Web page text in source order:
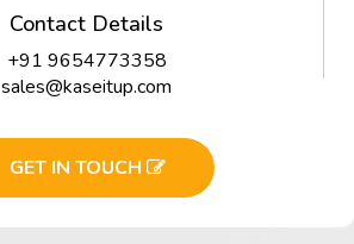
Contact Details
+91 9654773358
sales@kaseitup.com
GET IN TOUCH